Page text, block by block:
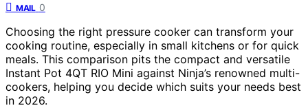
MAIL 0
Choosing the right pressure cooker can transform your
cooking routine, especially in small kitchens or for quick
meals. This comparison pits the compact and versatile
Instant Pot 4QT RIO Mini against Ninja’s renowned multi-
cookers, helping you decide which suits your needs best
in 2026.